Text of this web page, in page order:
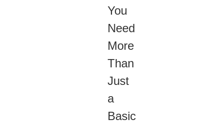
You
Need
More
Than
Just
a
Basic